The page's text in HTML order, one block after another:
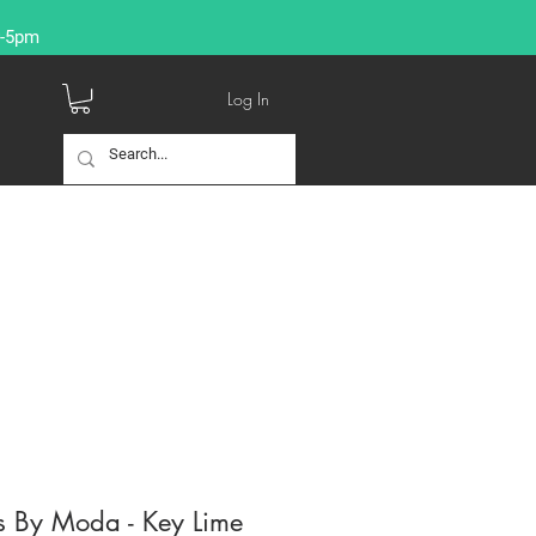
5pm
Log In
By Moda - Key Lime